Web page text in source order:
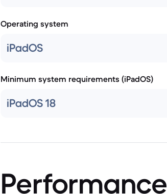
Operating system
iPadOS
Minimum system requirements (iPadOS)
iPadOS 18
Performance